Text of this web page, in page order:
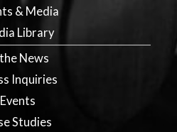
& Media
Library
News
Inquiries
Events
Studies